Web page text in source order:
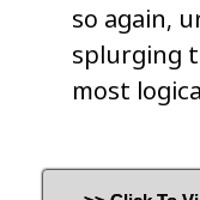
so again,
splurging
most